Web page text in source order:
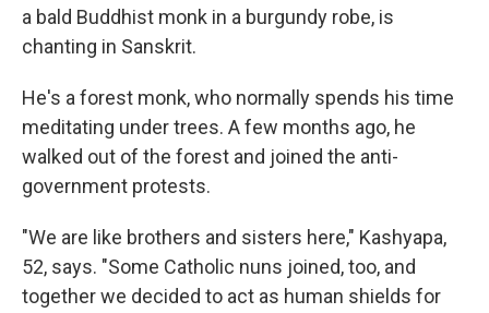
a bald Buddhist monk in a burgundy robe, is
chanting in Sanskrit.
He's a forest monk, who normally spends his time
meditating under trees. A few months ago, he
walked out of the forest and joined the anti-
government protests.
"We are like brothers and sisters here," Kashyapa,
52, says. "Some Catholic nuns joined, too, and
together we decided to act as human shields for